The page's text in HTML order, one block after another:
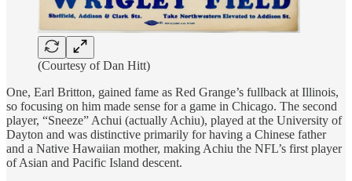
(Courtesy of Dan Hitt)
One, Earl Britton, gained fame as Red Grange’s fullback at Illinois,
so focusing on him made sense for a game in Chicago. The second
player, “Sneeze” Achui (actually Achiu), played at the University of
Dayton and was distinctive primarily for having a Chinese father
and a Native Hawaiian mother, making Achiu the NFL’s first player
of Asian and Pacific Island descent.